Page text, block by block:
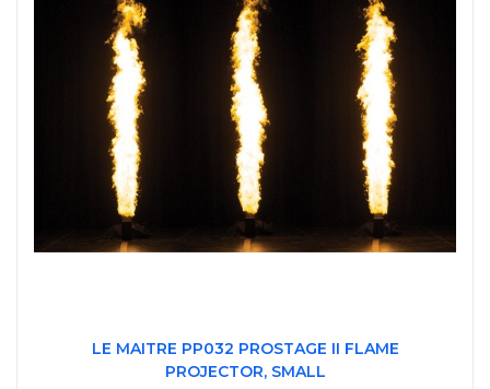
LE MAITRE PP032 PROSTAGE II FLAME
PROJECTOR, SMALL